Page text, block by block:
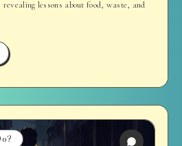
revealing lessons about food, waste, and